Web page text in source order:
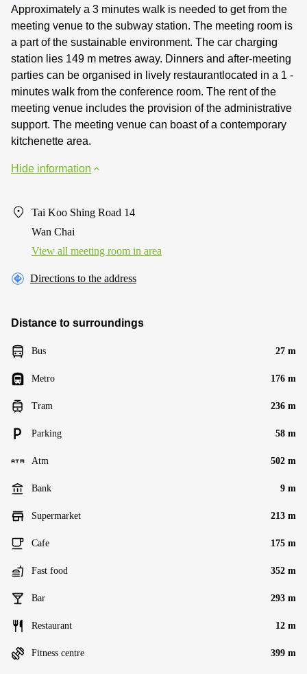
Approximately a 3 minutes walk is needed to get from the
meeting venue to the subway station. The meeting room is
a part of the sustainable environment. The car charging
station lies 149 m metres away. Dinners and after-meeting
parties can be organised in lively restaurantlocated in a 1 -
minutes walk from the conference room. The rent of the
meeting venue includes the provision of the administrative
support. The meeting venue can boast of a contemporary
kitchenette area.
Hide information
Tai Koo Shing Road 14
Wan Chai
View all meeting room in area
Directions to the address
Distance to surroundings
Bus 27 m
Metro 176 m
Tram 236 m
Parking 58 m
Atm 502 m
Bank 9 m
Supermarket 213 m
Cafe 175 m
Fast food 352 m
Bar 293 m
Restaurant 12 m
Fitness centre 399 m